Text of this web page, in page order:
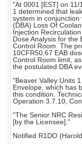
"At 0001 [EST] on
1 determined that
system in conjunction
(DBA) Loss Of
Injection
Dose Analysis for the
Control Room. The
10CFR50.67 EAB
Control Room limit,
the postulated DBA
"Beaver Valley Units
Envelope, which has
this condition.
Operation 3.7.10,
"The Senior NRC
[by the Licensee]."
Notified R1DO